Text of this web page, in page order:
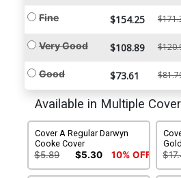
Fine $154.25
Very Good $108.89
Good $73.61
Available in Multiple
Cover A Regular Darwyn
Cooke Cover
$5.89 $5.30 10% OFF